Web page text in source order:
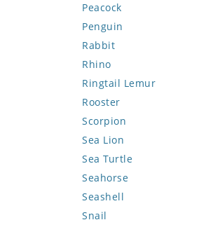
Peacock
Penguin
Rabbit
Rhino
Ringtail Lemur
Rooster
Scorpion
Sea Lion
Sea Turtle
Seahorse
Seashell
Snail